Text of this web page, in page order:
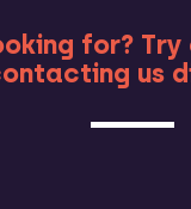
for?
us